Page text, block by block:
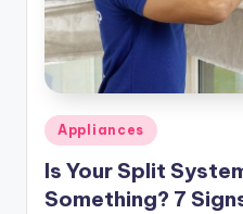
Posted
in
Appliances
Is Your Split
Something? 7